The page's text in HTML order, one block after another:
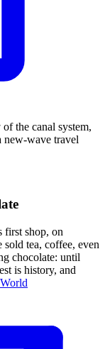
the canal system,
new-wave travel
first shop, on
tea, coffee, even
chocolate: until
is history, and